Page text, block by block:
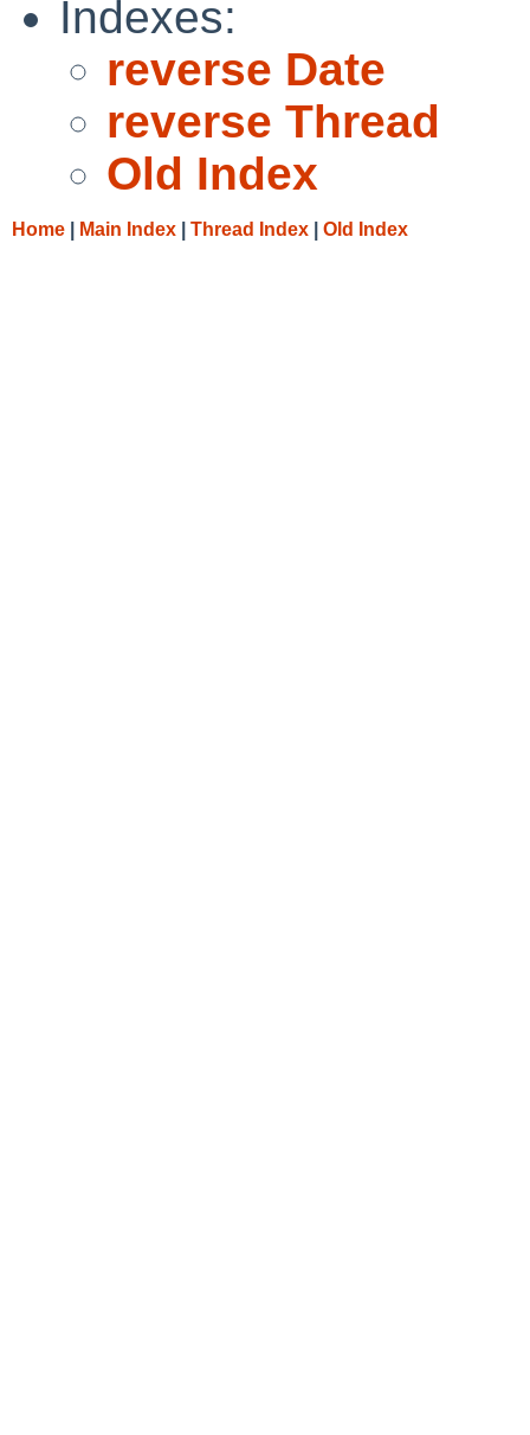
Indexes:
reverse Date
reverse Thread
Old Index
Home Main Index Thread Index Old Index